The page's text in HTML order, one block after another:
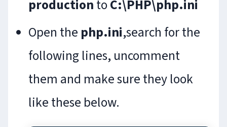
productiontoC:\PHP\php.ini
Open the php.ini,search for the
following lines, uncomment
them and make sure they look
like these below.